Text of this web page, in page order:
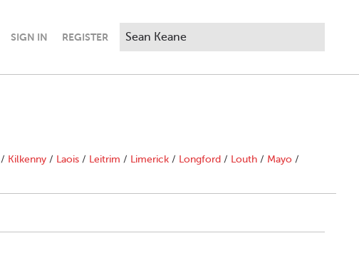
SIGN IN REGISTER
/ Kilkenny / Laois / Leitrim / Limerick / Longford / Louth / Mayo /